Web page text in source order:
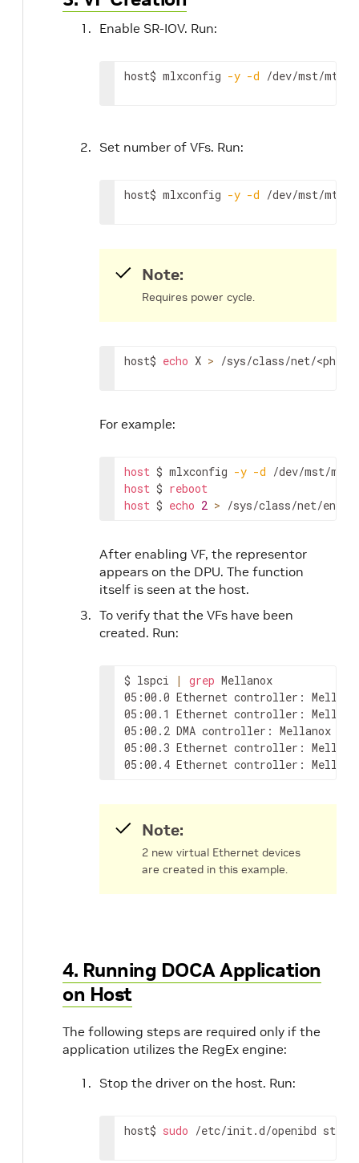
Enable SR-IOV. Run:
host$ mlxconfig -y -d /dev/mst/
Set number of VFs. Run:
host$ mlxconfig -y -d /dev/mst/
Note:
Requires power cycle.
host$ echo X > /sys/class/net/
For example:
host $ mlxconfig -y -d /dev/mst/
host $ reboot
host $ echo 2 > /sys/class/net/
After enabling VF, the representor
appears on the DPU. The function
itself is seen at the host.
To verify that the VFs have been
created. Run:
$ lspci | grep Mellanox
05:00.0 Ethernet controller:
05:00.1 Ethernet controller:
05:00.2 DMA controller: Mellanox
05:00.3 Ethernet controller: Mellanox
05:00.4 Ethernet controller: Mellanox
Note:
2 new virtual Ethernet devices
are created in this example.
4. Running DOCA Application
on Host
The following steps are required only if the
application utilizes the RegEx engine:
Stop the driver on the host. Run:
host$ sudo /etc/init.d/openibd stop